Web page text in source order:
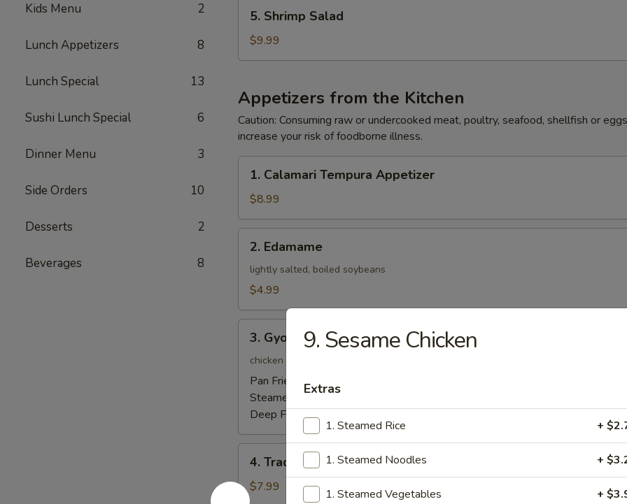
Kids Menu 2
Lunch Appetizers 8
Lunch Special 13
Sushi Lunch Special 6
Dinner Menu 3
Side Orders 10
Desserts 2
Beverages 8
Shrimp
Salad
5. Shrimp Salad
$9.99
Appetizers from the Kitchen
Caution: Consuming raw or undercooked meat, poultry, seafood, shellfish or
increase your risk of foodborne illness.
Calamari
Tempura
Appetizer
1. Calamari Tempura Appetizer
$8.99
Edamame
2. Edamame
lightly salted, boiled soybeans
$4.99
Gyoza
3. Gyoza
chicken pot-stickers
Pan Fried:
$5.59
Steamed:
$5.59
Deep Fried:$5.59
Traditional
Chinese
4. Traditional Chinese Steamed Bao
$7.99
9. Sesame Chicken
Extras
1. Steamed Rice +
1. Steamed Noodles +
1. Steamed Vegetables +